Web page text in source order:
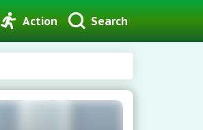
Action Search